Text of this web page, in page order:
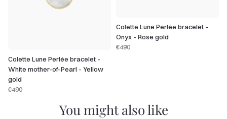
Colette Lune Perlée bracelet -
White mother-of-Pearl - Yellow
gold
€490
Colette Lune Perlée bracelet -
Onyx - Rose gold
€490
You might also like